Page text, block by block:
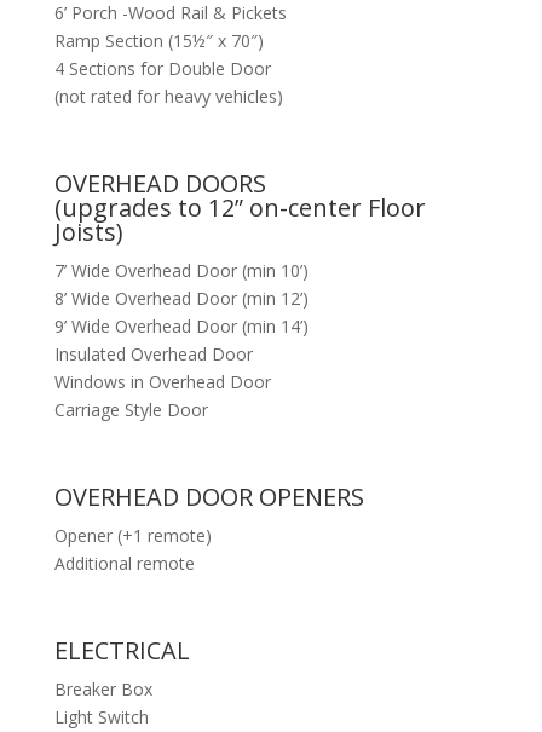
6’ Porch -Wood Rail & Pickets
Ramp Section (15½″ x 70″)
4 Sections for Double Door
(not rated for heavy vehicles)
OVERHEAD DOORS
(upgrades to 12” on-center Floor
Joists)
7’ Wide Overhead Door (min 10’)
8’ Wide Overhead Door (min 12’)
9’ Wide Overhead Door (min 14’)
Insulated Overhead Door
Windows in Overhead Door
Carriage Style Door
OVERHEAD DOOR OPENERS
Opener (+1 remote)
Additional remote
ELECTRICAL
Breaker Box
Light Switch